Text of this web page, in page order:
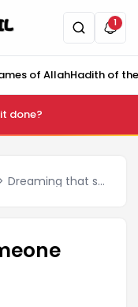
1
of AllahHadith of
done?
Dreaming that someone asks for shoes